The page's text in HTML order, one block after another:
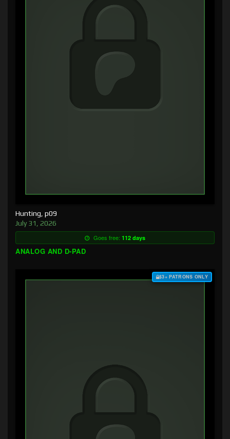
Hunting, p09
July 31, 2026
Goes free: 112 days
ANALOG AND D-PAD
$3+ PATRONS ONLY